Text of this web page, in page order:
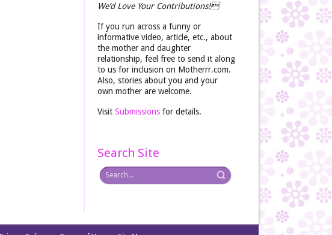
We’d Love Your Contributions!
If you run across a funny or
informative video, article, etc., about
the mother and daughter
relationship, feel free to send it along
to us for inclusion on Motherrr.com.
Also, stories about you and your
own mother are welcome.
Visit Submissionsfor details.
Search Site